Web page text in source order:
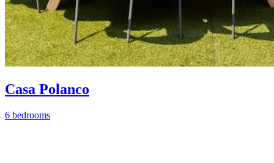
Casa Polanco
6 bedrooms